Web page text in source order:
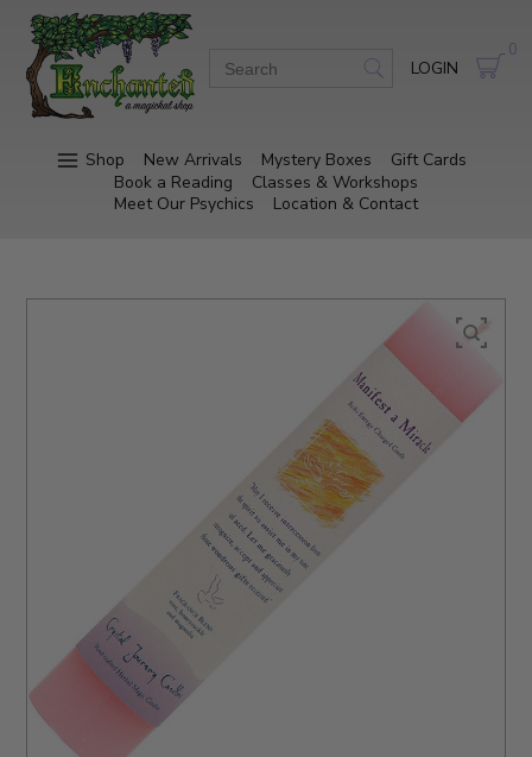
LOGIN
0
Shop New Arrivals Mystery Boxes
Gift Cards
Book a Reading
Classes & Workshops
Meet Our Psychics
Location & Contact